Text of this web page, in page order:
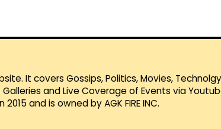
It covers Gossips, Politics, Movies,
and Live Coverage of Events via
and is owned by AGK FIRE INC.